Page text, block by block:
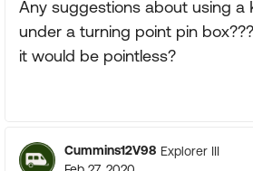
Any suggestions about using a
under a turning point pin
it would be pointless?
Cummins12V98 Explorer III